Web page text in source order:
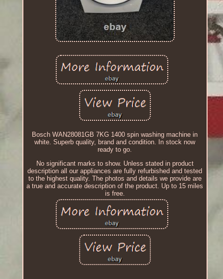
Bosch WAN28081GB 7KG 1400 spin washing machine in
white. Superb quality, brand and condition. In stock now
ready to go.
No significant marks to show. Unless stated in product
description all our appliances are fully refurbished and tested
to the highest quality. The photos and details we provide are
a true and accurate description of the product. Up to 15 miles
is free.